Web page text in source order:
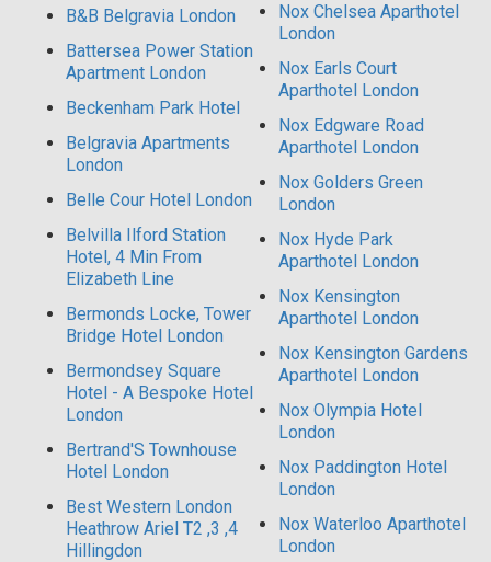
B&B Belgravia London
Battersea Power Station
Apartment London
Beckenham Park Hotel
Belgravia Apartments
London
Belle Cour Hotel London
Belvilla Ilford Station
Hotel, 4 Min From
Elizabeth Line
Bermonds Locke, Tower
Bridge Hotel London
Bermondsey Square
Hotel - A Bespoke Hotel
London
Bertrand'S Townhouse
Hotel London
Best Western London
Heathrow Ariel T2 ,3 ,4
Hillingdon
Nox Chelsea Aparthotel
London
Nox Earls Court
Aparthotel London
Nox Edgware Road
Aparthotel London
Nox Golders Green
London
Nox Hyde Park
Aparthotel London
Nox Kensington
Aparthotel London
Nox Kensington Gardens
Aparthotel London
Nox Olympia Hotel
London
Nox Paddington Hotel
London
Nox Waterloo Aparthotel
London